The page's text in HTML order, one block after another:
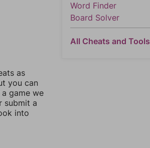
as
you can
game we
submit a
into
Word Finder
Board Solver
All Cheats and Tools